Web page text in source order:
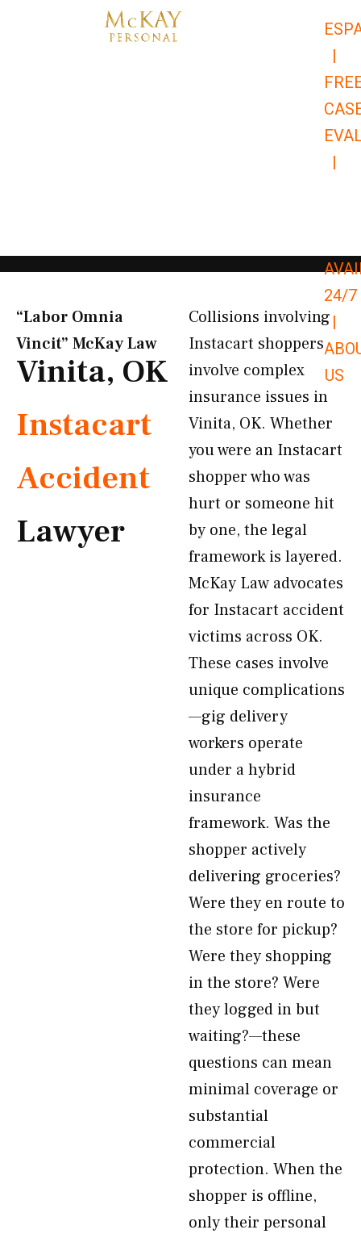
|
|
24/7
|
US
“Labor Omnia
Vincit” McKay Law​
Vinita, OK
Instacart
Accident
Lawyer
Collisions involving
Instacart shoppers
involve complex
insurance issues in
Vinita, OK. Whether
you were an Instacart
shopper who was
hurt or someone hit
by one, the legal
framework is layered.
McKay Law advocates
for Instacart accident
victims across OK.
These cases involve
unique complications
—gig delivery
workers operate
under a hybrid
insurance
framework. Was the
shopper actively
delivering groceries?
Were they en route to
the store for pickup?
Were they shopping
in the store? Were
they logged in but
waiting?—these
questions can mean
minimal coverage or
substantial
commercial
protection. When the
shopper is offline,
only their personal